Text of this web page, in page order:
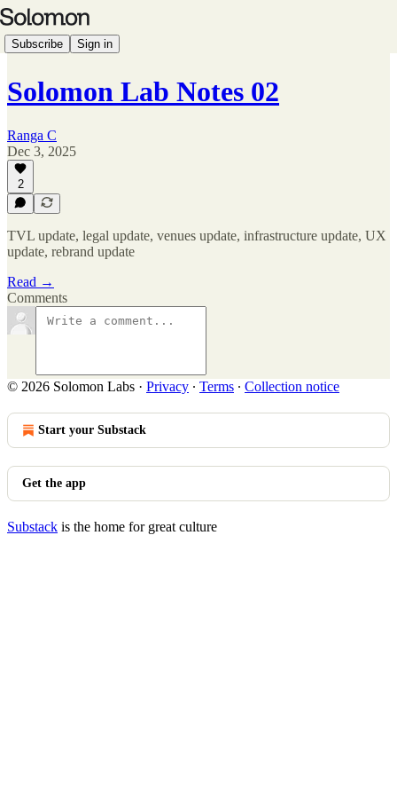
Subscribe Sign in
Solomon Lab Notes 02
Ranga C
Dec 3, 2025
2
TVL update, legal update, venues update, infrastructure update, UX
update, rebrand update
Read →
Comments
© 2026 Solomon Labs · Privacy ∙ Terms ∙ Collection notice
Start your Substack
Get the app
Substack is the home for great culture